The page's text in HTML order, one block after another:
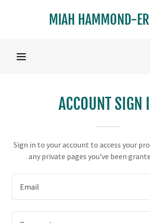
MIAH HAMMOND-
ACCOUNT SIGN
Sign in to your account to access your
any private pages you've been